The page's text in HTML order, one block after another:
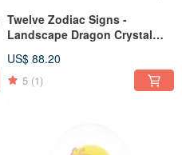
Twelve Zodiac Signs -
Landscape Dragon Crystal
Birthday Christmas Exchange
Gift Healing Relieve Stress
US$ 88.20
5 (1)